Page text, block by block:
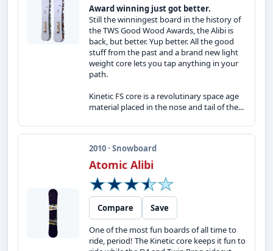
Award winning just got better.
Still the winningest board in the history of
the TWS Good Wood Awards, the Alibi is
back, but better. Yup better. All the good
stuff from the past and a brand new light
weight core lets you tap anything in your
path.
Kinetic FS core is a revolutinary space age
material placed in the nose and tail of the...
2010 · Snowboard
Atomic Alibi
Compare
Save
One of the most fun boards of all time to
ride, period! The Kinetic core keeps it fun to